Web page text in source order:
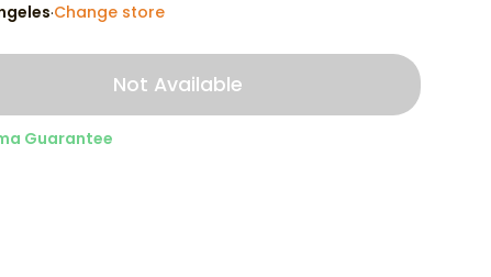
·Change store
Not Available
Guarantee